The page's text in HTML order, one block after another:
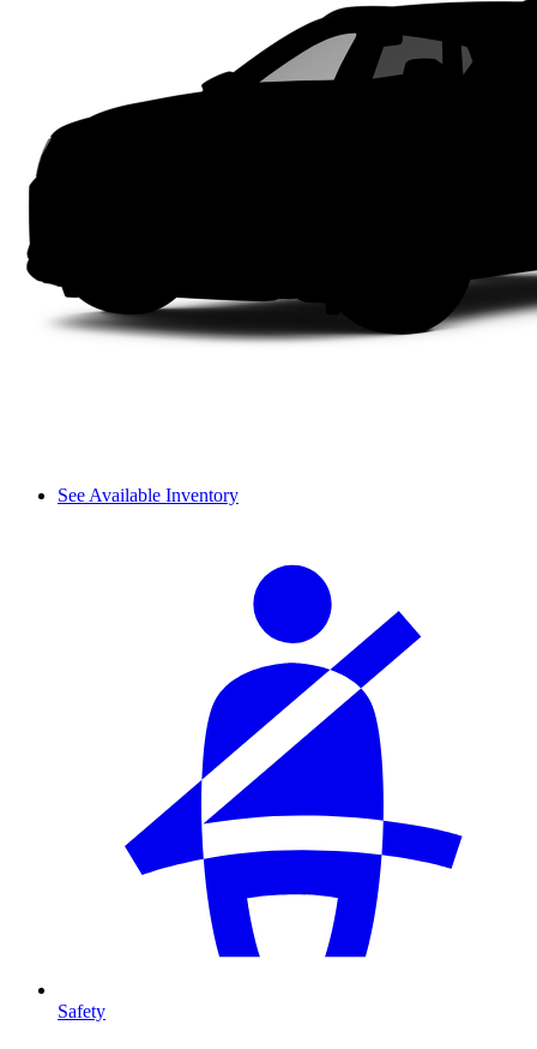
See Available Inventory
Safety